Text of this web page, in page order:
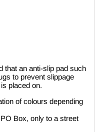
that an anti-slip pad such
to prevent slippage
placed on.
of colours depending
Box, only to a street